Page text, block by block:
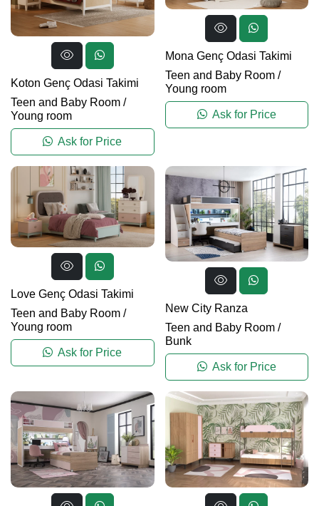
Koton Genç Odasi Takimi
Teen and Baby Room /
Young room
Ask for Price
Mona Genç Odasi Takimi
Teen and Baby Room/
Young room
Ask for Price
Love Genç Odasi Takimi
Teen and Baby Room /
Young room
Ask for Price
New City Ranza
Teen and Baby Room/
Bunk
Ask for Price